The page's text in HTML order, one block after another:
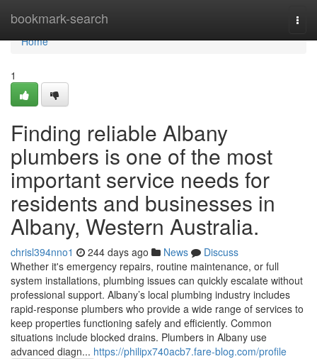
bookmark-search
Home
Home
1
Finding reliable Albany
plumbers is one of the most
important service needs for
residents and businesses in
Albany, Western Australia.
chrisl394nno1 244 days ago News
Discuss
Whether it's emergency repairs, routine maintenance, or full
system installations, plumbing issues can quickly escalate without
professional support. Albany’s local plumbing industry includes
rapid-response plumbers who provide a wide range of services to
keep properties functioning safely and efficiently. Common
situations include blocked drains. Plumbers in Albany use
advanced diagn... https://philipx740acb7.fare-blog.com/profile